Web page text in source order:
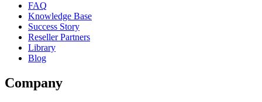
FAQ
Knowledge Base
Success Story
Reseller Partners
Library
Blog
Company